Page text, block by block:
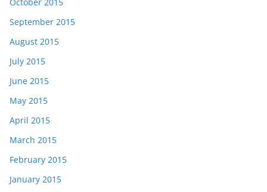
September 2015
August 2015
July 2015
June 2015
May 2015
April 2015
March 2015
February 2015
January 2015